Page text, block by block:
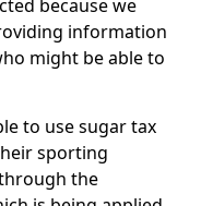
because we
information
might be able to
to use sugar tax
sporting
the